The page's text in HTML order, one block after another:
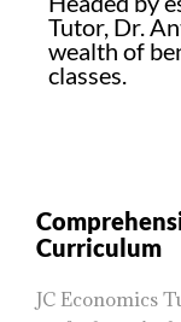
Tutor, Dr.
wealth of
classes.
Curriculum
JC Economics